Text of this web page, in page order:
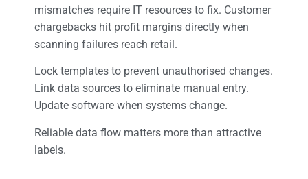
mismatches require IT resources to fix. Customer
chargebacks hit profit margins directly when
scanning failures reach retail.
Lock templates to prevent unauthorised changes.
Link data sources to eliminate manual entry.
Update software when systems change.
Reliable data flow matters more than attractive
labels.